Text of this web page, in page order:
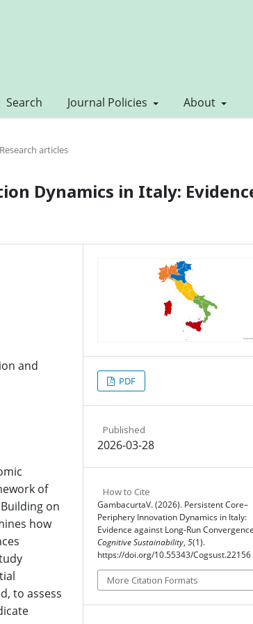
Search Journal Policies About
Research articles
Dynamics in Italy:
and
of
on
how
to assess
PDF
Published
2026-03-28
How to Cite
GambacurtaV. (2026). Persistent Core–
Periphery Innovation Dynamics in Italy:
Evidence against Long-Run
Cognitive Sustainability, 5(1).
https://doi.org/10.55343/Cogsust.22156
More Citation Formats